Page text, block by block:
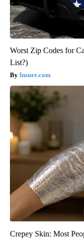
Worst Zip Codes for
List?)
Insure.com
Crepey Skin: Most